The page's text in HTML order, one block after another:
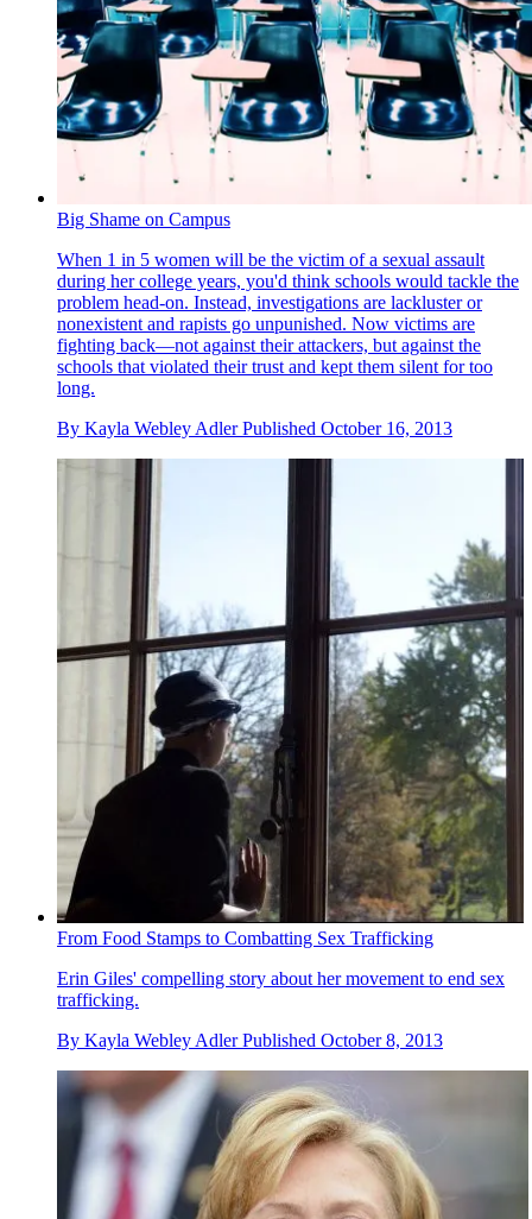
Big Shame on Campus
When 1 in 5 women will be the victim of a sexual assault
during her college years, you'd think schools would tackle the
problem head-on. Instead, investigations are lackluster or
nonexistent and rapists go unpunished. Now victims are
fighting back—not against their attackers, but against the
schools that violated their trust and kept them silent for too
long.
By Kayla Webley Adler Published October 16, 2013
From Food Stamps to Combatting Sex Trafficking
Erin Giles' compelling story about her movement to end sex
trafficking.
By Kayla Webley Adler Published October 8, 2013